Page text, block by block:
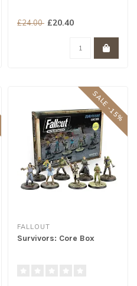
£24.00 £20.40
SALE -15%
FALLOUT
Survivors: Core Box